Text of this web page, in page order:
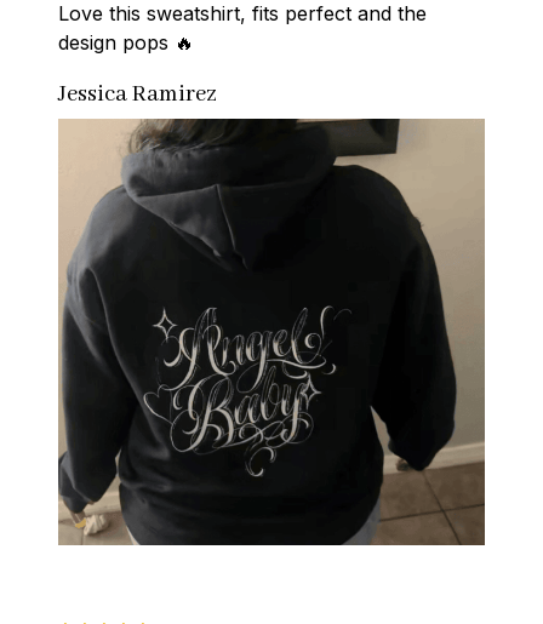
Love this sweatshirt, fits perfect and the
design pops 🔥
Jessica Ramirez